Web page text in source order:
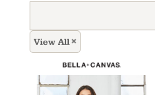
View All